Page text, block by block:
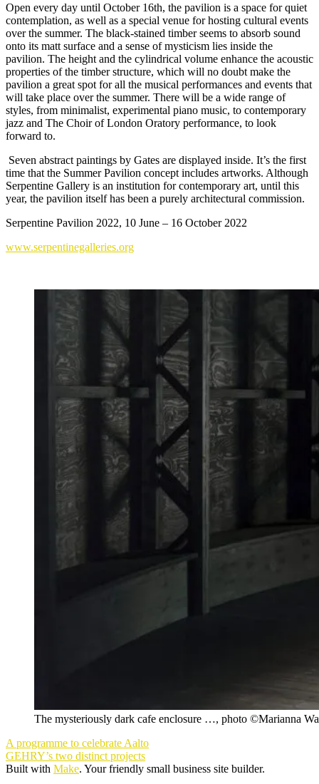
Open every day until October 16th, the pavilion is a space for quiet
contemplation, as well as a special venue for hosting cultural events
over the summer. The black-stained timber seems to absorb sound
onto its matt surface and a sense of mysticism lies inside the
pavilion. The height and the cylindrical volume enhance the acoustic
properties of the timber structure, which will no doubt make the
pavilion a great spot for all the musical performances and events that
will take place over the summer. There will be a wide range of
styles, from minimalist, experimental piano music, to contemporary
jazz and The Choir of London Oratory performance, to look
forward to.
Seven abstract paintings by Gates are displayed inside. It’s the first
time that the Summer Pavilion concept includes artworks. Although
Serpentine Gallery is an institution for contemporary art, until this
year, the pavilion itself has been a purely architectural commission.
Serpentine Pavilion 2022, 10 June – 16 October 2022
www.serpentinegalleries.org
The mysteriously dark cafe enclosure …, photo ©Marianna
Post
navigation
A programme to celebrate Aalto
GEHRY’s two distinct projects
Built with Make. Your friendly small business site builder.